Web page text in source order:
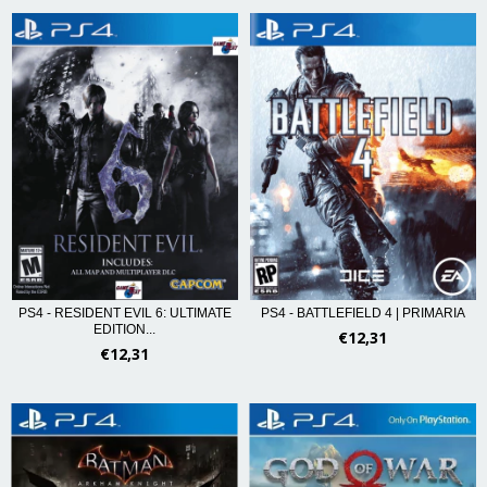
PS4 - RESIDENT EVIL 6: ULTIMATE
EDITION...
€12,31
PS4 - BATTLEFIELD 4 | PRIMARIA
€12,31